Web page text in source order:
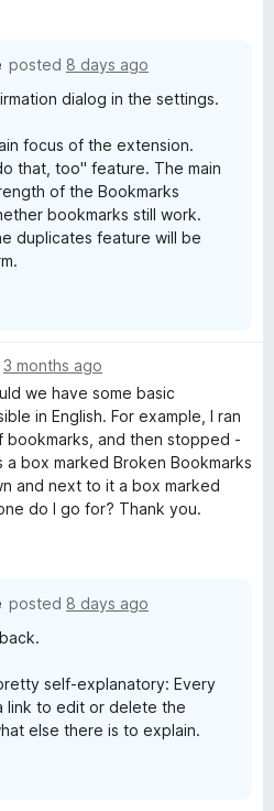
posted 8 days ago
dialog in the settings.
focus of the extension.
that, too" feature. The main
of the Bookmarks
bookmarks still work.
duplicates feature will be
3 months ago
we have some basic
in English. For example, I ran
bookmarks, and then stopped -
box marked Broken Bookmarks
and next to it a box marked
do I go for? Thank you.
posted 8 days ago
self-explanatory: Every
link to edit or delete the
else there is to explain.